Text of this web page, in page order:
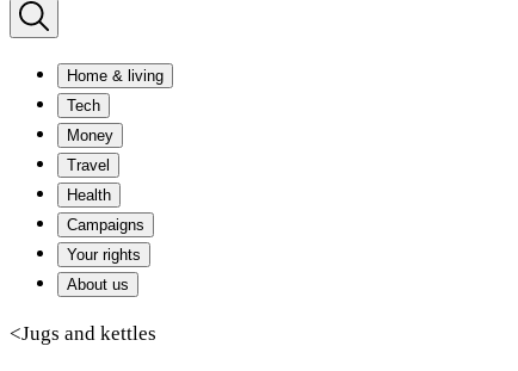
Home & living
Tech
Money
Travel
Health
Campaigns
Your rights
About us
<Jugs and kettles